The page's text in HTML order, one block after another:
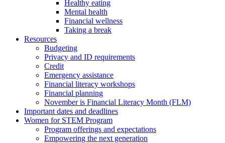
Healthy eating
Mental health
Financial wellness
Taking a break
Resources
Budgeting
Privacy and ID requirements
Credit
Emergency assistance
Financial literacy workshops
Financial planning
November is Financial Literacy Month (FLM)
Important dates and deadlines
Women for STEM Program
Program offerings and expectations
Empowering the next generation